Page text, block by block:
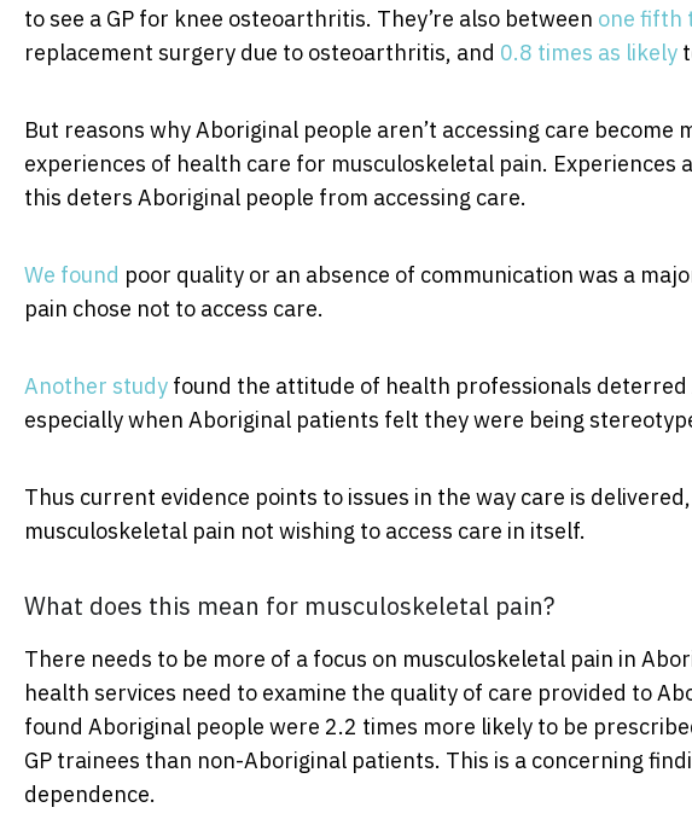
to see a GP for knee osteoarthritis. They’re also between one fifth
replacement surgery due to osteoarthritis, and 0.8 times as likely
But reasons why Aboriginal people aren’t accessing care become
experiences of health care for musculoskeletal pain. Experiences
this deters Aboriginal people from accessing care.
We found poor quality or an absence of communication was a
pain chose not to access care.
Another study found the attitude of health professionals
especially when Aboriginal patients felt they were being
Thus current evidence points to issues in the way care is
musculoskeletal pain not wishing to access care in itself.
What does this mean for musculoskeletal pain?
There needs to be more of a focus on musculoskeletal pain in
health services need to examine the quality of care provided to
found Aboriginal people were 2.2 times more likely to be
GP trainees than non-Aboriginal patients. This is a concerning
dependence.